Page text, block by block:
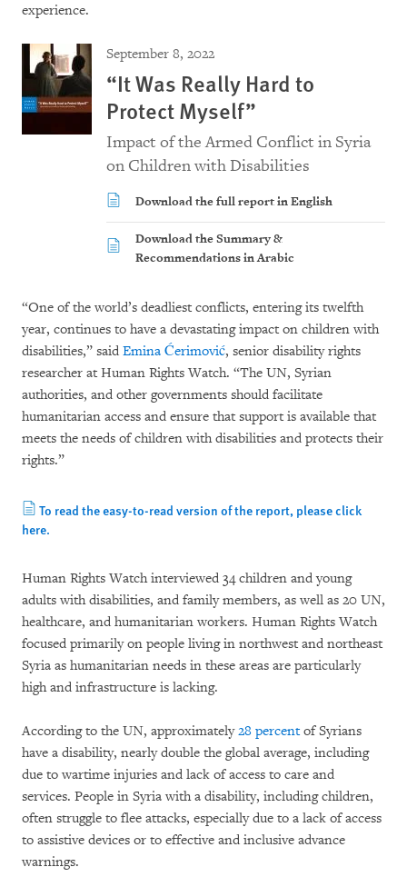
experience.
September 8, 2022
“It Was Really Hard to
Protect Myself”
Impact of the Armed Conflict in Syria
on Children with Disabilities
Download the full report in English
Download the Summary &
Recommendations in Arabic
“One of the world’s deadliest conflicts, entering its twelfth
year, continues to have a devastating impact on children with
disabilities,” said Emina Ćerimović, senior disability rights
researcher at Human Rights Watch. “The UN, Syrian
authorities, and other governments should facilitate
humanitarian access and ensure that support is available that
meets the needs of children with disabilities and protects their
rights.”
To read the easy-to-read version of the report, please click
here.
Human Rights Watch interviewed 34 children and young
adults with disabilities, and family members, as well as 20 UN,
healthcare, and humanitarian workers. Human Rights Watch
focused primarily on people living in northwest and northeast
Syria as humanitarian needs in these areas are particularly
high and infrastructure is lacking.
According to the UN, approximately28 percentof Syrians
have a disability, nearly double the global average, including
due to wartime injuries and lack of access to care and
services. People in Syria with a disability, including children,
often struggle to flee attacks, especially due to a lack of access
to assistive devices or to effective and inclusive advance
warnings.